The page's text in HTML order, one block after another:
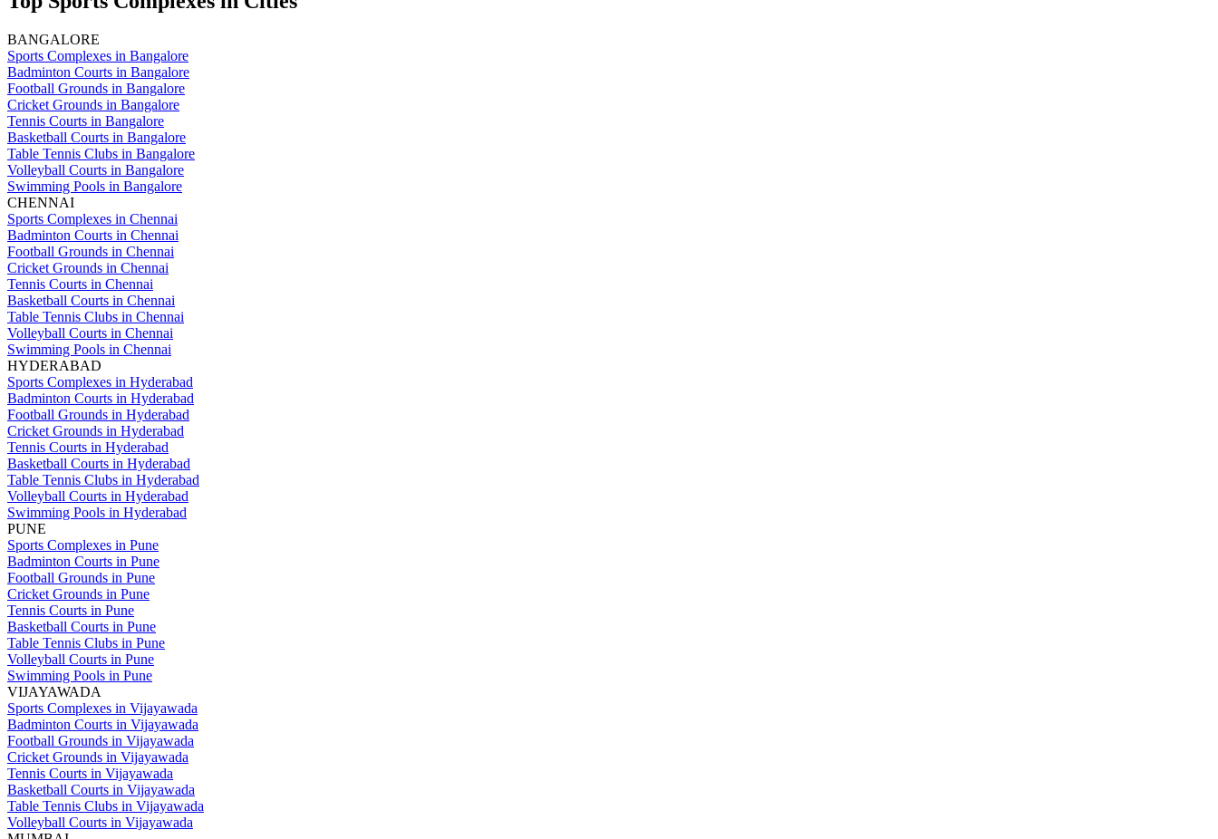
BANGALORE
Sports Complexes in Bangalore
Badminton Courts in Bangalore
Football Grounds in Bangalore
Cricket Grounds in Bangalore
Tennis Courts in Bangalore
Basketball Courts in Bangalore
Table Tennis Clubs in Bangalore
Volleyball Courts in Bangalore
Swimming Pools in Bangalore
CHENNAI
Sports Complexes in Chennai
Badminton Courts in Chennai
Football Grounds in Chennai
Cricket Grounds in Chennai
Tennis Courts in Chennai
Basketball Courts in Chennai
Table Tennis Clubs in Chennai
Volleyball Courts in Chennai
Swimming Pools in Chennai
HYDERABAD
Sports Complexes in Hyderabad
Badminton Courts in Hyderabad
Football Grounds in Hyderabad
Cricket Grounds in Hyderabad
Tennis Courts in Hyderabad
Basketball Courts in Hyderabad
Table Tennis Clubs in Hyderabad
Volleyball Courts in Hyderabad
Swimming Pools in Hyderabad
PUNE
Sports Complexes in Pune
Badminton Courts in Pune
Football Grounds in Pune
Cricket Grounds in Pune
Tennis Courts in Pune
Basketball Courts in Pune
Table Tennis Clubs in Pune
Volleyball Courts in Pune
Swimming Pools in Pune
VIJAYAWADA
Sports Complexes in Vijayawada
Badminton Courts in Vijayawada
Football Grounds in Vijayawada
Cricket Grounds in Vijayawada
Tennis Courts in Vijayawada
Basketball Courts in Vijayawada
Table Tennis Clubs in Vijayawada
Volleyball Courts in Vijayawada